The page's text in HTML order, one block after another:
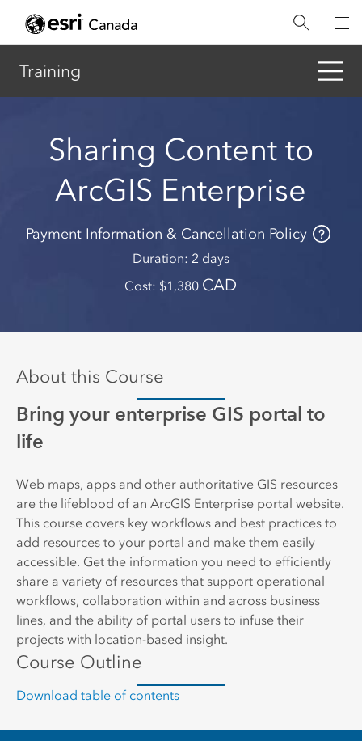
Training
Sharing Content to
ArcGIS Enterprise
Payment Information & Cancellation Policy
Duration 2 days
Cost
1,380 CAD
About this Course
Bring your enterprise GIS portal to
life
Web maps, apps and other authoritative GIS resources
are the lifeblood of an ArcGIS Enterprise portal website.
This course covers key workflows and best practices to
add resources to your portal and make them easily
accessible. Get the information you need to efficiently
share a variety of resources that support operational
workflows, collaboration within and across business
lines, and the ability of portal users to infuse their
projects with location-based insight.
Course Outline
Download table of contents